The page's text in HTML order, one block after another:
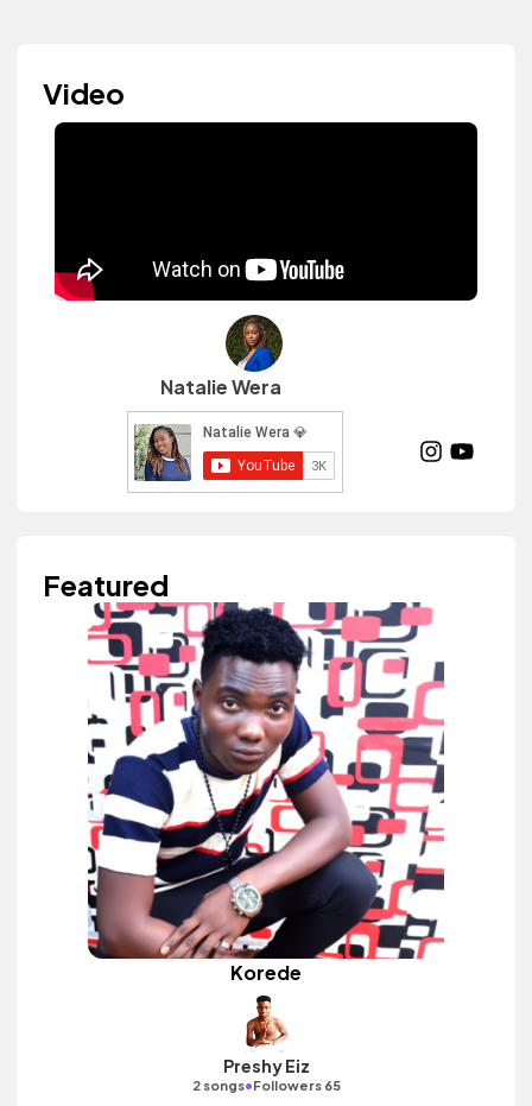
Video
Natalie Wera
Featured
Korede
Preshy Eiz
2 songs•Followers 65